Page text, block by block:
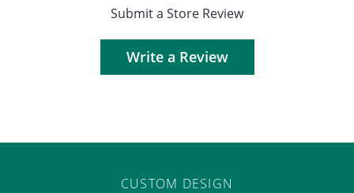
Submit a Store Review
Write a Review
CUSTOM DESIGN